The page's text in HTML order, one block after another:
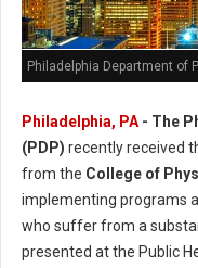
Philadelphia Department of
Philadelphia, PA- The
(PDP) recently received
from the College of
implementing programs
who suffer from a
presented at the Public